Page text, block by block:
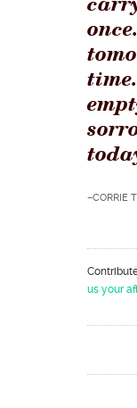
–CORRIE
us your